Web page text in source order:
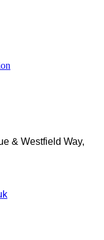
& Westfield Way,